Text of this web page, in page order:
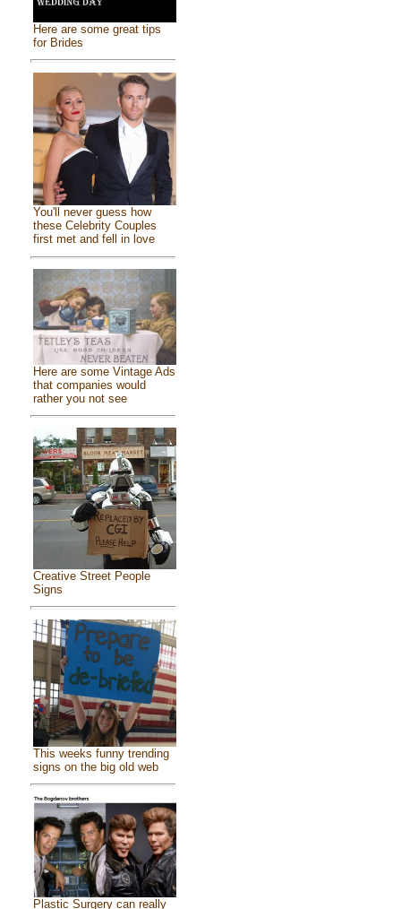
Here are some great tips
for Brides
You'll never guess how
these Celebrity Couples
first met and fell in love
Here are some Vintage Ads
that companies would
rather you not see
Creative Street People
Signs
This weeks funny trending
signs on the big old web
Plastic Surgery can really